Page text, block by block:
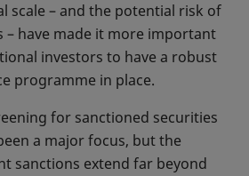
scale – and the potential risk of
– have made it more important
investors to have a robust
programme in place.
for sanctioned securities
a major focus, but the
sanctions extend far beyond